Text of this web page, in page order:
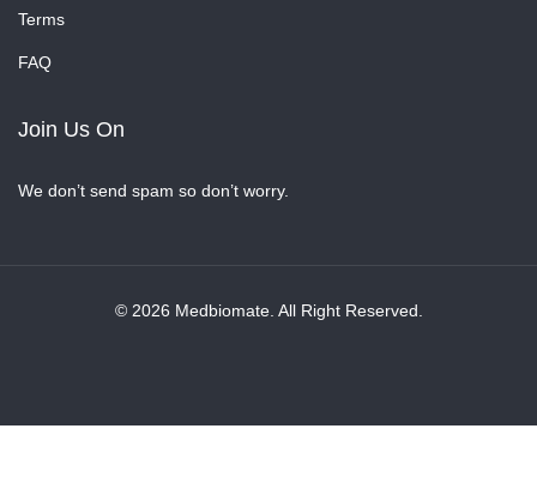
Terms
FAQ
Join Us On
We don’t send spam so don’t worry.
© 2026 Medbiomate. All Right Reserved.